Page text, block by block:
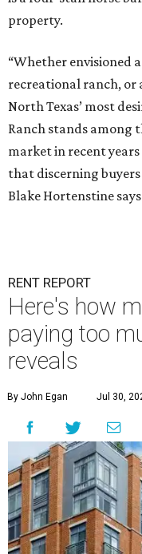
property.
“Whether envisioned
recreational ranch, or
North Texas’ most
Ranch stands among
market in recent
that discerning buyers
Blake Hortenstine
RENT REPORT
Here's how
paying too
reveals
By John Egan Jul 30,